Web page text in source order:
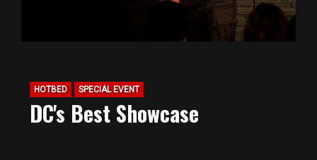
HOTBED SPECIAL EVENT
DC's Best Showcase